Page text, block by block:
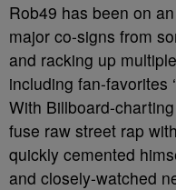
Rob49 has been on
major co-signs from
and racking up
including fan-favorites
With Billboard-
fuse raw street rap
quickly cemented
and closely-watched